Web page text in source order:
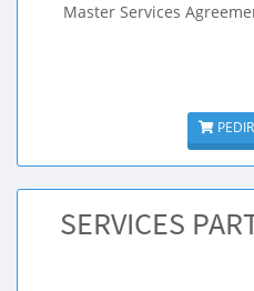
Master Services
SERVICES